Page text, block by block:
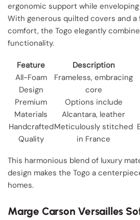
ergonomic support while
With generous quilted covers and a
comfort, the Togo elegantly
functionality.
Feature Description
All-Foam
Design
Frameless, embracing
core
Premium
Materials
Options include
Alcantara, leather
Handcrafted
Quality
Meticulously stitched
in France
This harmonious blend of luxury
design makes the Togo a
homes.
Marge Carson Versailles